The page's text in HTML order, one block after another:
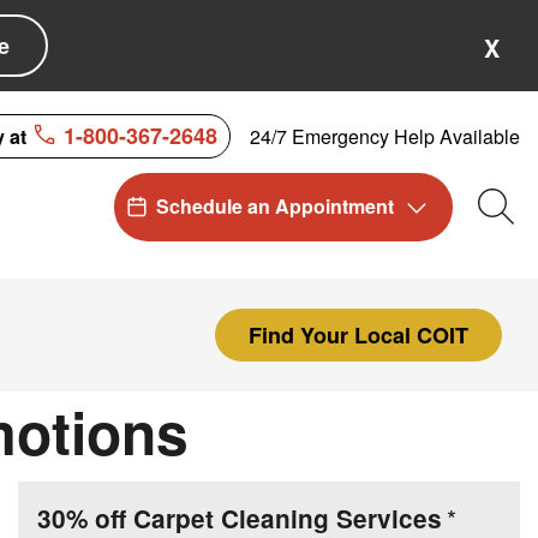
X
Find Your Local COIT
at 1-800-367-2648 24/7 Emergency Help Available
Schedule an Appointment
30% off Carpet Cleaning Services